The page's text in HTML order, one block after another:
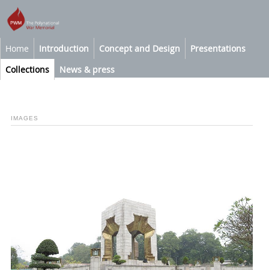
Home Introduction Concept and Design
Presentations
Collections
News & press
IMAGES